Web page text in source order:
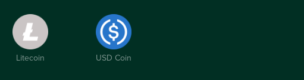
Litecoin USD Coin